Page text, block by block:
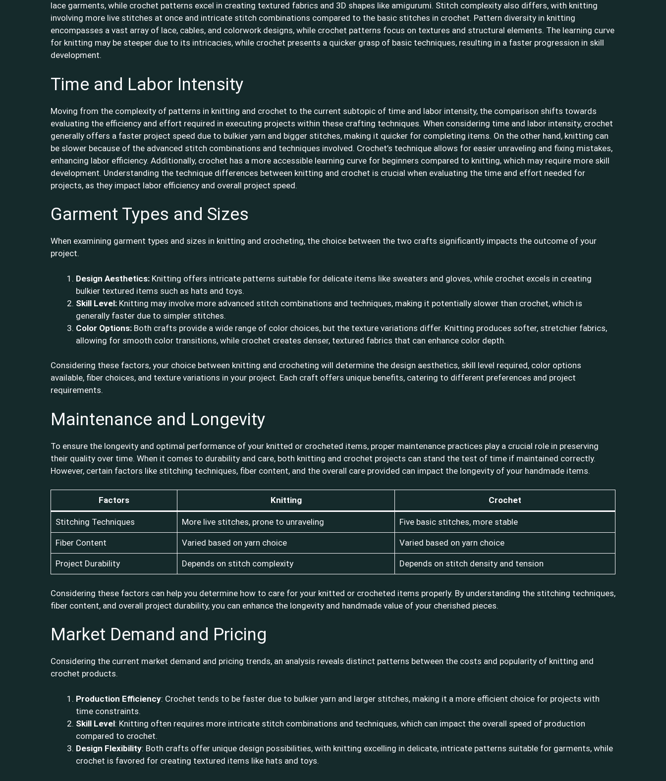
lace garments, while crochet patterns excel in creating textured fabrics and 3D shapes like amigurumi. Stitch complexity also differs, with knitting
involving more live stitches at once and intricate stitch combinations compared to the basic stitches in crochet. Pattern diversity in knitting
encompasses a vast array of lace, cables, and colorwork designs, while crochet patterns focus on textures and structural elements. The learning curve
for knitting may be steeper due to its intricacies, while crochet presents a quicker grasp of basic techniques, resulting in a faster progression in skill
development.
Time and Labor Intensity
Moving from the complexity of patterns in knitting and crochet to the current subtopic of time and labor intensity, the comparison shifts towards
evaluating the efficiency and effort required in executing projects within these crafting techniques. When considering time and labor intensity, crochet
generally offers a faster project speed due to bulkier yarn and bigger stitches, making it quicker for completing items. On the other hand, knitting can
be slower because of the advanced stitch combinations and techniques involved. Crochet’s technique allows for easier unraveling and fixing mistakes,
enhancing labor efficiency. Additionally, crochet has a more accessible learning curve for beginners compared to knitting, which may require more skill
development. Understanding the technique differences between knitting and crochet is crucial when evaluating the time and effort needed for
projects, as they impact labor efficiency and overall project speed.
Garment Types and Sizes
When examining garment types and sizes in knitting and crocheting, the choice between the two crafts significantly impacts the outcome of your
project.
Design Aesthetics: Knitting offers intricate patterns suitable for delicate items like sweaters and gloves, while crochet excels in creating
bulkier textured items such as hats and toys.
Skill Level: Knitting may involve more advanced stitch combinations and techniques, making it potentially slower than crochet, which is
generally faster due to simpler stitches.
Color Options: Both crafts provide a wide range of color choices, but the texture variations differ. Knitting produces softer, stretchier fabrics,
allowing for smooth color transitions, while crochet creates denser, textured fabrics that can enhance color depth.
Considering these factors, your choice between knitting and crocheting will determine the design aesthetics, skill level required, color options
available, fiber choices, and texture variations in your project. Each craft offers unique benefits, catering to different preferences and project
requirements.
Maintenance and Longevity
To ensure the longevity and optimal performance of your knitted or crocheted items, proper maintenance practices play a crucial role in preserving
their quality over time. When it comes to durability and care, both knitting and crochet projects can stand the test of time if maintained correctly.
However, certain factors like stitching techniques, fiber content, and the overall care provided can impact the longevity of your handmade items.
Factors Knitting Crochet
Stitching Techniques More live stitches, prone to unraveling Five basic stitches, more stable
Fiber Content Varied based on yarn choice Varied based on yarn choice
Project Durability Depends on stitch complexity Depends on stitch density and tension
Considering these factors can help you determine how to care for your knitted or crocheted items properly. By understanding the stitching techniques,
fiber content, and overall project durability, you can enhance the longevity and handmade value of your cherished pieces.
Market Demand and Pricing
Considering the current market demand and pricing trends, an analysis reveals distinct patterns between the costs and popularity of knitting and
crochet products.
Production Efficiency: Crochet tends to be faster due to bulkier yarn and larger stitches, making it a more efficient choice for projects with
time constraints.
Skill Level: Knitting often requires more intricate stitch combinations and techniques, which can impact the overall speed of production
compared to crochet.
Design Flexibility: Both crafts offer unique design possibilities, with knitting excelling in delicate, intricate patterns suitable for garments, while
crochet is favored for creating textured items like hats and toys.